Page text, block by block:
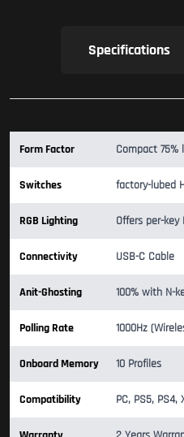
Specifications
Form Factor Compact 75%
Switches factory-lubed
RGB Lighting Offers per-key
Connectivity USB-C Cable
Anit-Ghosting 100% with N-
Polling Rate 1000Hz
Onboard Memory 10 Profiles
Compatibility PC, PS5, PS4,